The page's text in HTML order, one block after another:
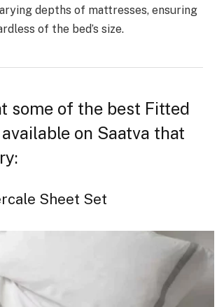
depths of mattresses, ensuring
of the bed’s size.
some of the best Fitted
on Saatva that
Sheet Set